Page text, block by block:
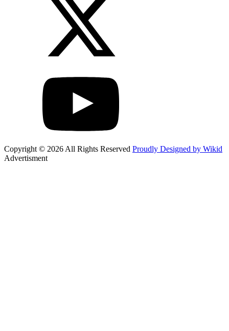
Copyright © 2026 All Rights Reserved Proudly Designed by Wikid
Advertisment